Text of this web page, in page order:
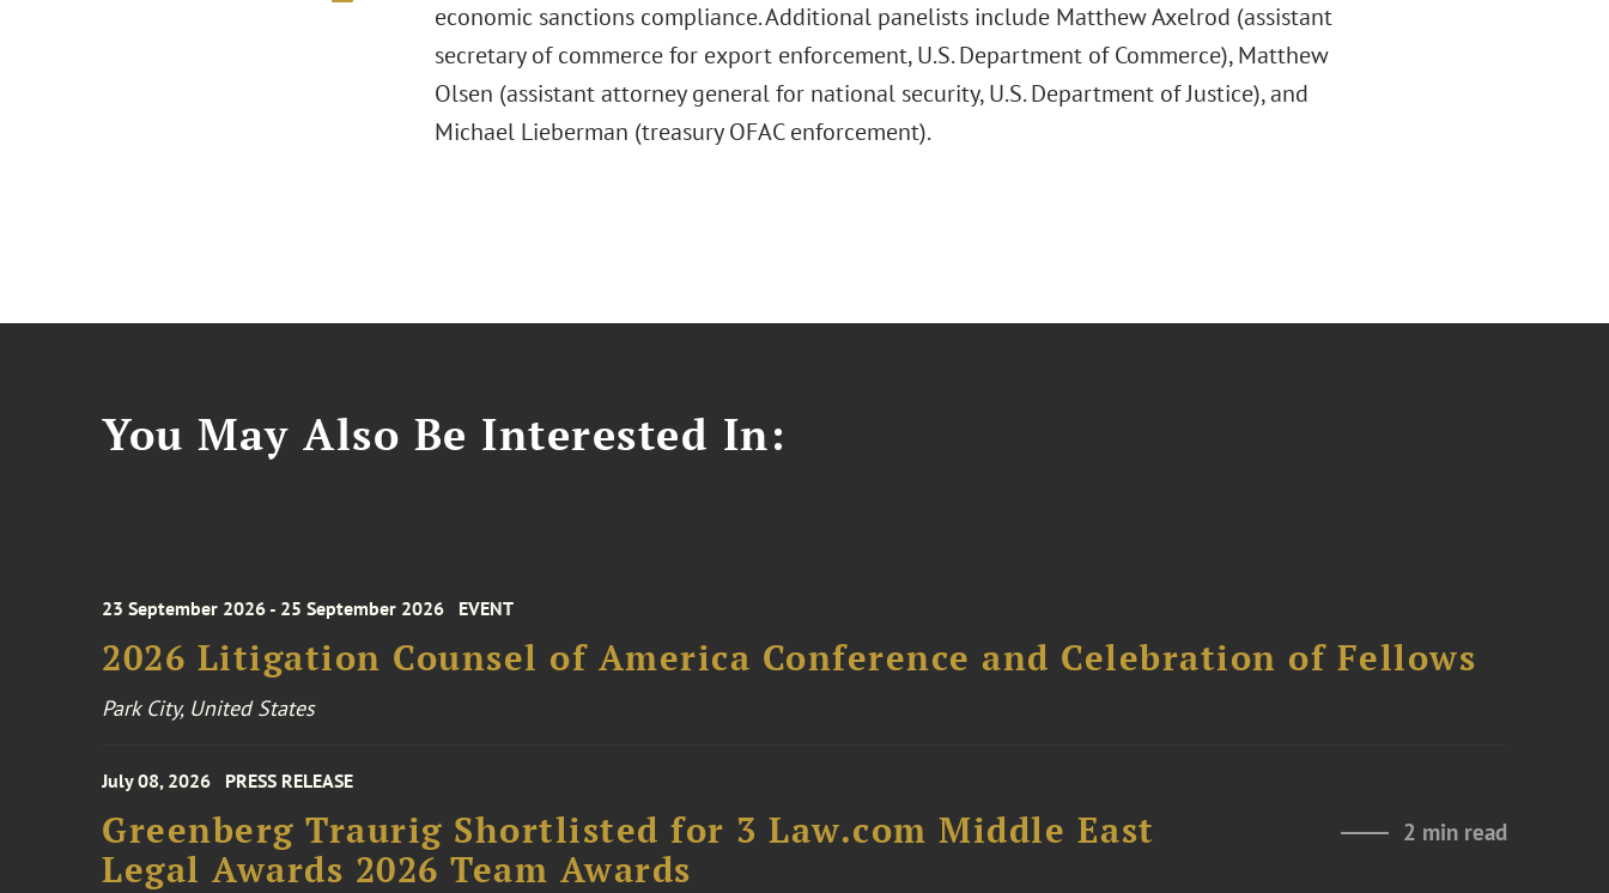
economic sanctions compliance. Additional panelists include Matthew Axelrod (assistant
secretary of commerce for export enforcement, U.S. Department of Commerce), Matthew
Olsen (assistant attorney general for national security, U.S. Department of Justice), and
Michael Lieberman (treasury OFAC enforcement).
You May Also Be Interested In:
23 September 2026 - 25 September 2026 EVENT
2026 Litigation Counsel of America Conference and Celebration of Fellows
Park City, United States
July 08, 2026 PRESS RELEASE
Greenberg Traurig Shortlisted for 3 Law.com Middle East
Legal Awards 2026 Team Awards
2 min read